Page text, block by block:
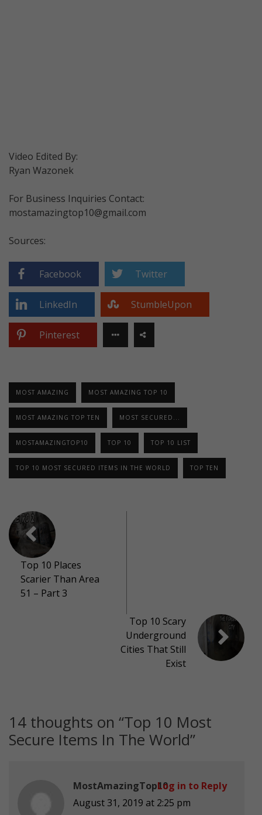
Video Edited By:
Ryan Wazonek
For Business Inquiries Contact:
mostamazingtop10@gmail.com
Sources:
Facebook Twitter
LinkedIn StumbleUpon
Pinterest
MOST AMAZING MOST AMAZING TOP 10
MOST AMAZING TOP TEN MOST SECURED...
MOSTAMAZINGTOP10 TOP 10 TOP 10 LIST
TOP 10 MOST SECURED ITEMS IN THE WORLD TOP TEN
Top 10 Places
Scarier Than Area
51 – Part 3
Top 10 Scary
Underground
Cities That Still
Exist
14 thoughts on “Top 10 Most
Secure Items In The World”
MostAmazingTop10
August 31, 2019 at 2:25 pm
Log in to Reply